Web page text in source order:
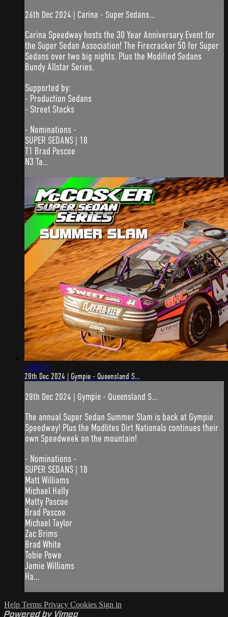
26th Dec 2024 | Carina - Super Sedans...
Carina Speedway hosts the 30 Year Anniversary Event for
the Super Sedan Association! The Firecracker 50 for Super
Sedans over two big nights. Plus the Modified Sedans
Bundy Allstar Series.
Supported by:
- Production Sedans
- Street Stocks
- Nominations -
SUPER SEDANS | 18
T1 Brad Pascoe
N3 Ta...
5:59:15
28th Dec 2024 | Gympie - Queensland S...
28th Dec 2024 | Gympie - Queensland S...
The annual Super Sedan Summer Slam is back at Gympie
Speedway! Plus the Modlites Dirt Nationals continues their
own Speedweek on the mountain!
- Nominations -
SUPER SEDANS | 18
Matt Williams
Michael Hally
Matty Pascoe
Brad Pascoe
Michael Taylor
Zac Brims
Brad White
Tobie Powe
Jamie Williams
Ha...
Help Terms Privacy Cookies Sign in
Powered by Vimeo